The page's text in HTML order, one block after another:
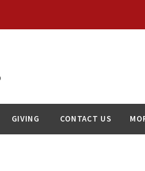
GIVING CONTACT US